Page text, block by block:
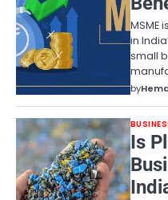
MSME
in
small
by
Is